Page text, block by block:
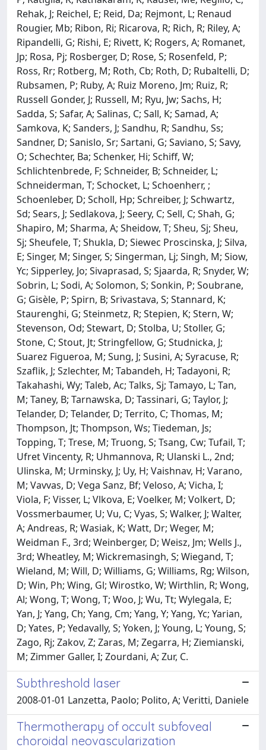
Rehak, J; Reichel, E; Reid, Da; Rejmont, L; Renaud
Rougier, Mb; Ribon, Ri; Ricarova, R; Rich, R; Riley, A;
Ripandelli, G; Rishi, E; Rivett, K; Rogers, A; Romanet,
Jp; Rosa, Pj; Rosberger, D; Rose, S; Rosenfeld, P;
Ross, Rr; Rotberg, M; Roth, Cb; Roth, D; Rubaltelli, D;
Rubsamen, P; Ruby, A; Ruiz Moreno, Jm; Ruiz, R;
Russell Gonder, J; Russell, M; Ryu, Jw; Sachs, H;
Sadda, S; Safar, A; Salinas, C; Sall, K; Samad, A;
Samkova, K; Sanders, J; Sandhu, R; Sandhu, Ss;
Sandner, D; Sanislo, Sr; Sartani, G; Saviano, S; Savy,
O; Schechter, Ba; Schenker, Hi; Schiff, W;
Schlichtenbrede, F; Schneider, B; Schneider, L;
Schneiderman, T; Schocket, L; Schoenherr, ;
Schoenleber, D; Scholl, Hp; Schreiber, J; Schwartz,
Sd; Sears, J; Sedlakova, J; Seery, C; Sell, C; Shah, G;
Shapiro, M; Sharma, A; Sheidow, T; Sheu, Sj; Sheu,
Sj; Sheufele, T; Shukla, D; Siewec Proscinska, J; Silva,
E; Singer, M; Singer, S; Singerman, Lj; Singh, M; Siow,
Yc; Sipperley, Jo; Sivaprasad, S; Sjaarda, R; Snyder, W;
Sobrin, L; Sodi, A; Solomon, S; Sonkin, P; Soubrane,
G; Gisèle, P; Spirn, B; Srivastava, S; Stannard, K;
Staurenghi, G; Steinmetz, R; Stepien, K; Stern, W;
Stevenson, Od; Stewart, D; Stolba, U; Stoller, G;
Stone, C; Stout, Jt; Stringfellow, G; Studnicka, J;
Suarez Figueroa, M; Sung, J; Susini, A; Syracuse, R;
Szaflik, J; Szlechter, M; Tabandeh, H; Tadayoni, R;
Takahashi, Wy; Taleb, Ac; Talks, Sj; Tamayo, L; Tan,
M; Taney, B; Tarnawska, D; Tassinari, G; Taylor, J;
Telander, D; Telander, D; Territo, C; Thomas, M;
Thompson, Jt; Thompson, Ws; Tiedeman, Js;
Topping, T; Trese, M; Truong, S; Tsang, Cw; Tufail, T;
Ufret Vincenty, R; Uhmannova, R; Ulanski L., 2nd;
Ulinska, M; Urminsky, J; Uy, H; Vaishnav, H; Varano,
M; Vavvas, D; Vega Sanz, Bf; Veloso, A; Vicha, I;
Viola, F; Visser, L; Vlkova, E; Voelker, M; Volkert, D;
Vossmerbaumer, U; Vu, C; Vyas, S; Walker, J; Walter,
A; Andreas, R; Wasiak, K; Watt, Dr; Weger, M;
Weidman F., 3rd; Weinberger, D; Weisz, Jm; Wells J.,
3rd; Wheatley, M; Wickremasingh, S; Wiegand, T;
Wieland, M; Will, D; Williams, G; Williams, Rg; Wilson,
D; Win, Ph; Wing, Gl; Wirostko, W; Wirthlin, R; Wong,
Al; Wong, T; Wong, T; Woo, J; Wu, Tt; Wylegala, E;
Yan, J; Yang, Ch; Yang, Cm; Yang, Y; Yang, Yc; Yarian,
D; Yates, P; Yedavally, S; Yoken, J; Young, L; Young, S;
Zago, Rj; Zakov, Z; Zaras, M; Zegarra, H; Ziemianski,
M; Zimmer Galler, I; Zourdani, A; Zur, C.
Subthreshold laser
2008-01-01 Lanzetta, Paolo; Polito, A; Veritti, Daniele
Thermotherapy of occult subfoveal
choroidal neovascularization